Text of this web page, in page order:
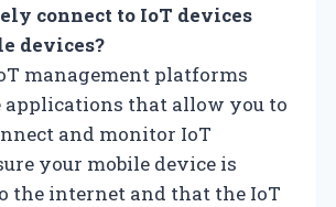
connect to IoT devices
devices?
management platforms
applications that allow you to
and monitor IoT
your mobile device is
the internet and that the IoT